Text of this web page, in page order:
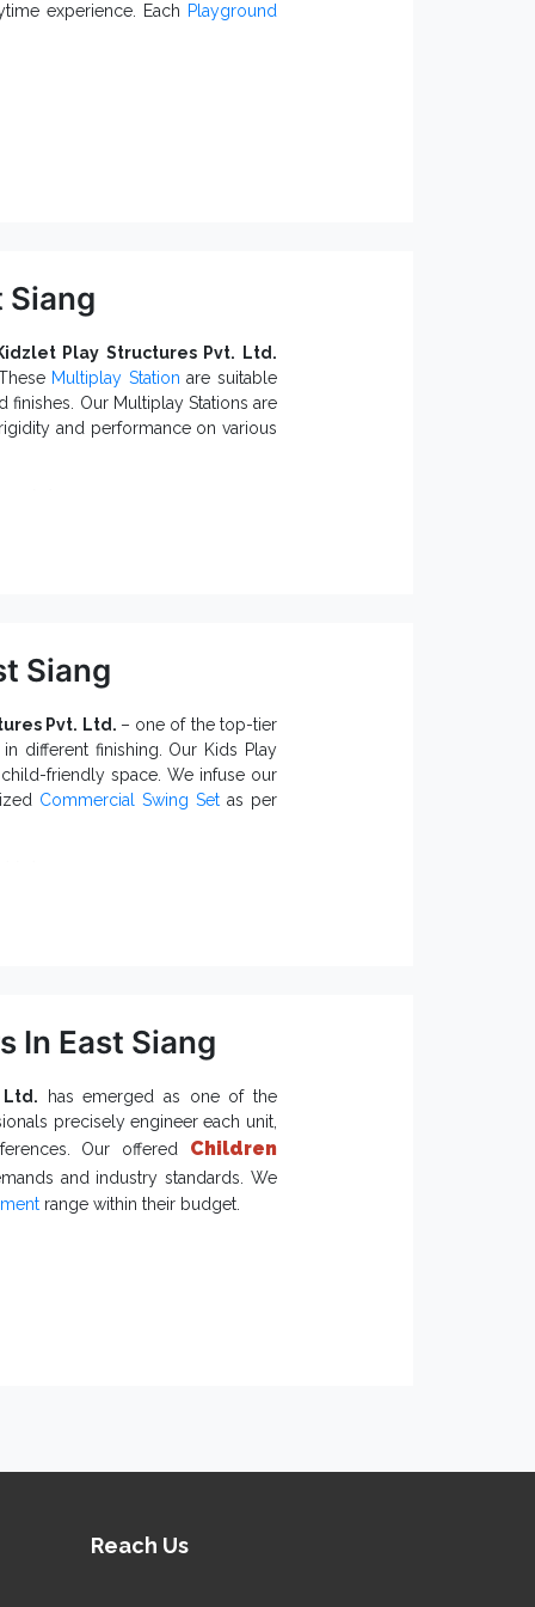
Call us or drop your enquiry
experience. Each Playground
in India
Siang
Play Structures Pvt. Ltd.
Multiplay Station are suitable
Our Multiplay Stations are
and performance on various
finishing.
environmental damages.
and Suppliers in India,we
compliance with industry norms.
Siang
Pvt. Ltd. – one of the top-tier
different finishing. Our Kids Play
friendly space. We infuse our
Commercial Swing Setas per
and Clubs.
in India, we provide prompt
In East Siang
has emerged as one of the
precisely engineer each unit,
Our offered Children
and industry standards. We
range within their budget.
Reach Us